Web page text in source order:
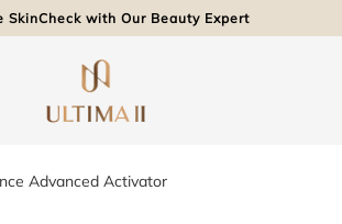
SkinCheck with Our Beauty Expert
Advanced Activator